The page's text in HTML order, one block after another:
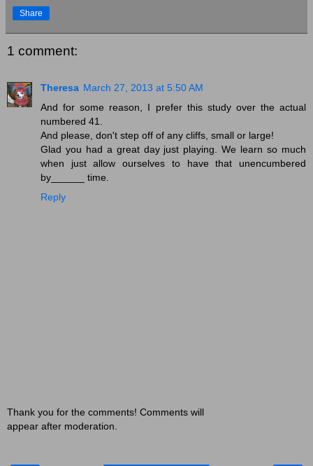
Share
1 comment:
Theresa March 27, 2013 at 5:50 AM
And for some reason, I prefer this study over the actual
numbered 41.
And please, don't step off of any cliffs, small or large!
Glad you had a great day just playing. We learn so much
when just allow ourselves to have that unencumbered
by______ time.
Reply
Thank you for the comments! Comments will
appear after moderation.